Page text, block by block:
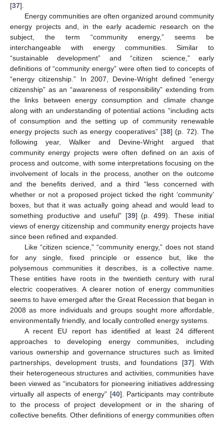
[37].
Energy communities are often organized around community
energy projects and, in the early academic research on the
subject, the term “community energy,” seems be
interchangeable with energy communities. Similar to
“sustainable development” and “citizen science,” early
definitions of “community energy” were often tied to concepts of
“energy citizenship.” In 2007, Devine-Wright defined “energy
citizenship” as an “awareness of responsibility” extending from
the links between energy consumption and climate change
along with an understanding of potential actions “including acts
of consumption and the setting up of community renewable
energy projects such as energy cooperatives” [38] (p. 72). The
following year, Walker and Devine-Wright argued that
community energy projects were often defined on an axis of
process and outcome, with some interpretations focusing on the
involvement of locals in the process, another on the outcome
and the benefits derived, and a third “less concerned with
whether or not a proposed project ticked the right ‘community’
boxes, but that it was actually going ahead and would lead to
something productive and useful” [39] (p. 499). These initial
views of energy citizenship and community energy projects have
since been refined and expanded.
Like “citizen science,” “community energy,” does not stand
for any single, fixed principle or essence but, like the
polysemous communities it describes, is a collective name.
These entities have roots in the twentieth century with rural
electric cooperatives. A clearer notion of energy communities
seems to have emerged after the Great Recession that began in
2008 as more individuals and groups sought more affordable,
environmentally friendly, and locally controlled energy systems.
A recent EU report has identified at least 24 different
approaches to developing energy communities, including
various ownership and governance structures such as limited
partnerships, development trusts, and foundations [37]. With
their heterogeneous structures and activities, communities have
been viewed as “incubators for pioneering initiatives addressing
virtually all aspects of energy” [40]. Participants may contribute
to the process of project development or in the sharing of
collective benefits. Other definitions of energy communities often